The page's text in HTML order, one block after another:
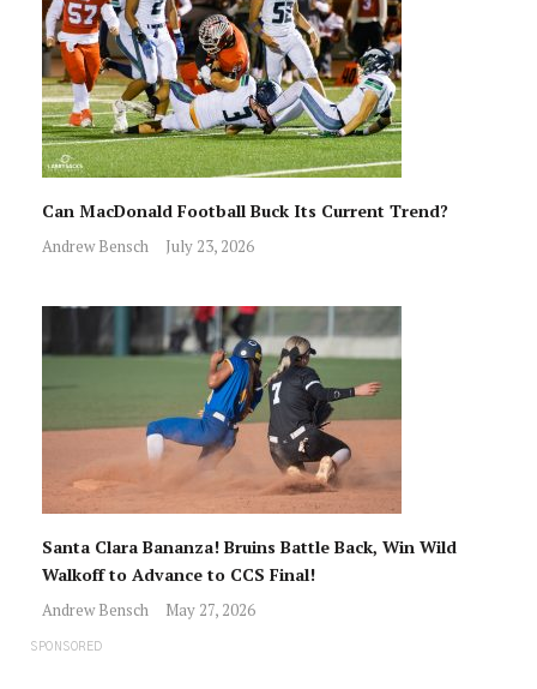
Can MacDonald Football Buck Its Current Trend?
Andrew Bensch July 23, 2026
Santa Clara Bananza! Bruins Battle Back, Win Wild
Walkoff to Advance to CCS Final!
Andrew Bensch May 27, 2026
SPONSORED